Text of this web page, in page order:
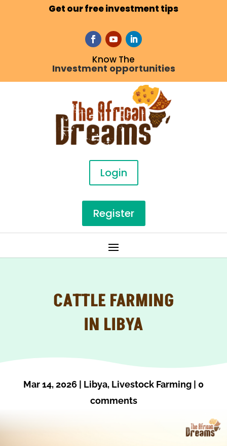
Get our free investment tips
Know The
Investment opportunities
Login
Register
CATTLE FARMING
IN LIBYA
Mar 14, 2026 | Libya, Livestock Farming | 0
comments